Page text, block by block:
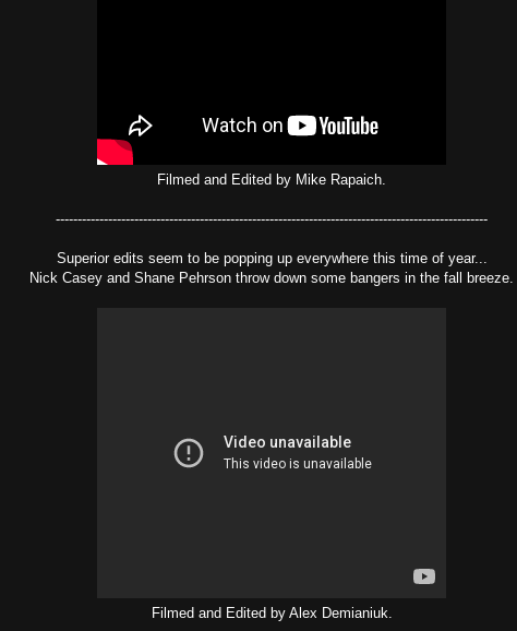
Filmed and Edited by Mike Rapaich.
---------------------------------------------------------------------------------------------------
Superior edits seem to be popping up everywhere this time of year...
Nick Casey and Shane Pehrson throw down some bangers in the fall breeze.
Filmed and Edited by Alex Demianiuk.